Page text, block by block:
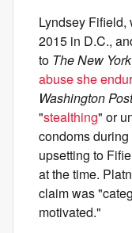
Lyndsey Fifield,
2015 in D.C.,
to The New
abuse she
Washington
"stealthing" or
condoms
upsetting to
at the time.
claim was
motivated."